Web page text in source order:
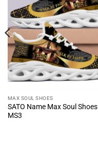
MAX SOUL SHOES
SATO Name Max Soul Shoes
MS3